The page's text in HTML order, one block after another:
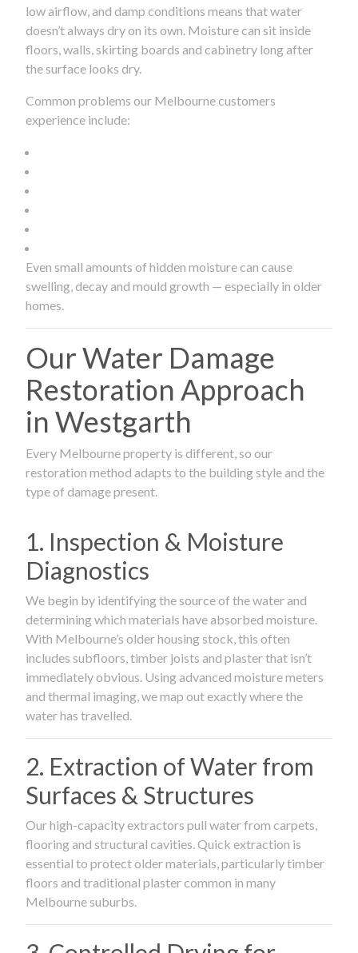
low airflow, and damp conditions means that water
doesn’t always dry on its own. Moisture can sit inside
floors, walls, skirting boards and cabinetry long after
the surface looks dry.
Common problems our Melbourne customers
experience include:
Even small amounts of hidden moisture can cause
swelling, decay and mould growth — especially in older
homes.
Our Water Damage
Restoration Approach
in Westgarth
Every Melbourne property is different, so our
restoration method adapts to the building style and the
type of damage present.
1. Inspection & Moisture
Diagnostics
We begin by identifying the source of the water and
determining which materials have absorbed moisture.
With Melbourne’s older housing stock, this often
includes subfloors, timber joists and plaster that isn’t
immediately obvious. Using advanced moisture meters
and thermal imaging, we map out exactly where the
water has travelled.
2. Extraction of Water from
Surfaces & Structures
Our high-capacity extractors pull water from carpets,
flooring and structural cavities. Quick extraction is
essential to protect older materials, particularly timber
floors and traditional plaster common in many
Melbourne suburbs.